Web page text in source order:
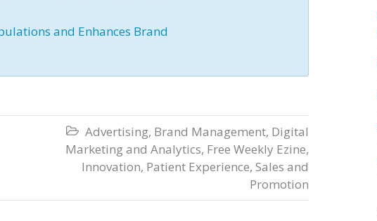
and Enhances Brand
 Advertising, Brand Management, Digital
Marketing and Analytics, Free Weekly Ezine,
Innovation, Patient Experience, Sales and
Promotion